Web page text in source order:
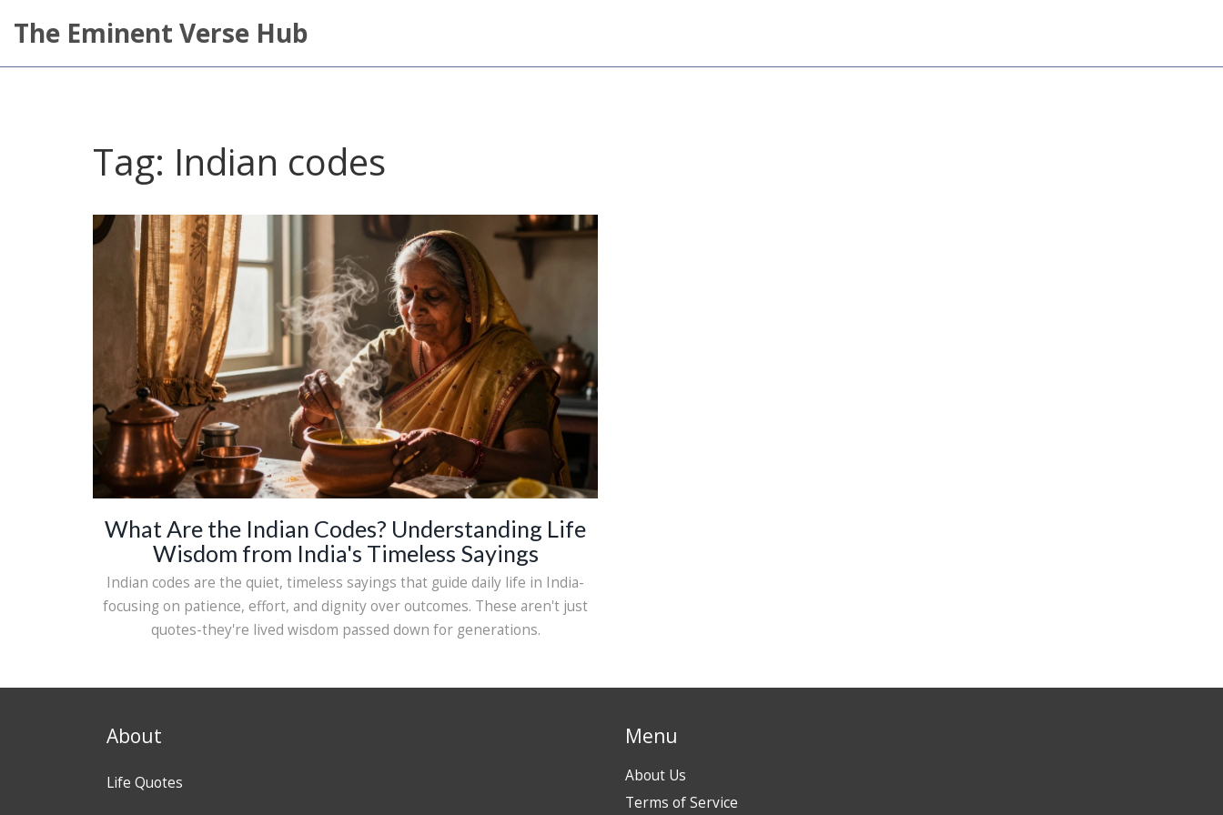
The Eminent Verse Hub
Tag: Indian codes
What Are the Indian Codes? Understanding Life
Wisdom from India's Timeless Sayings
Indian codes are the quiet, timeless sayings that guide daily life in India-
focusing on patience, effort, and dignity over outcomes. These aren't just
quotes-they're lived wisdom passed down for generations.
About
Life Quotes
Menu
About Us
Terms of Service